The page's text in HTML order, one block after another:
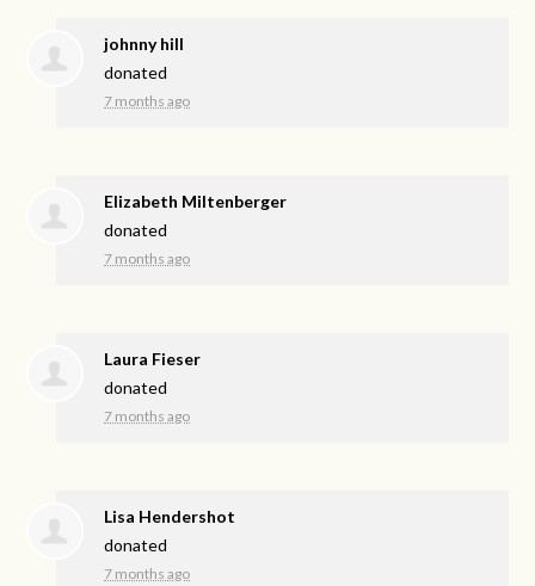
johnny hill
donated
7 months ago
Elizabeth Miltenberger
donated
7 months ago
Laura Fieser
donated
7 months ago
Lisa Hendershot
donated
7 months ago